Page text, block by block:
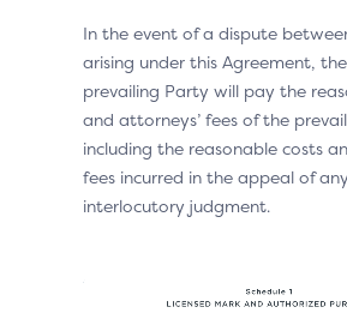
In the event of a dispute
arising under this Agreement,
prevailing Party will pay the
and attorneys’ fees of the
including the reasonable costs
fees incurred in the appeal of
interlocutory judgment.